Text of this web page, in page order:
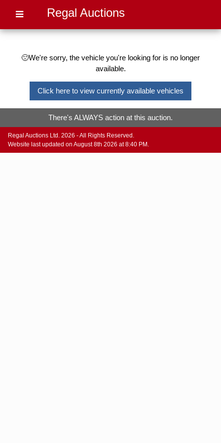
Regal Auctions
🙁We're sorry, the vehicle you're looking for is no longer
available.
Click here to view currently available vehicles
There's ALWAYS action at this auction.
Regal Auctions Ltd. 2026 - All Rights Reserved.
Website last updated on August 8th 2026 at 8:40 PM.